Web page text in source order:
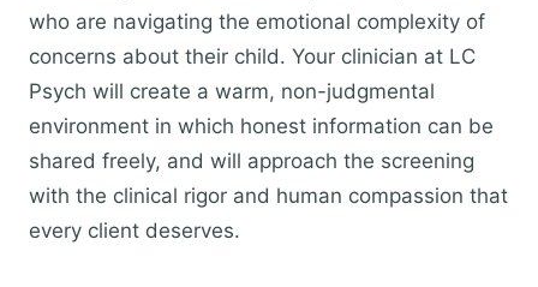
who are navigating the emotional complexity of
concerns about their child. Your clinician at LC
Psych will create a warm, non-judgmental
environment in which honest information can be
shared freely, and will approach the screening
with the clinical rigor and human compassion that
every client deserves.